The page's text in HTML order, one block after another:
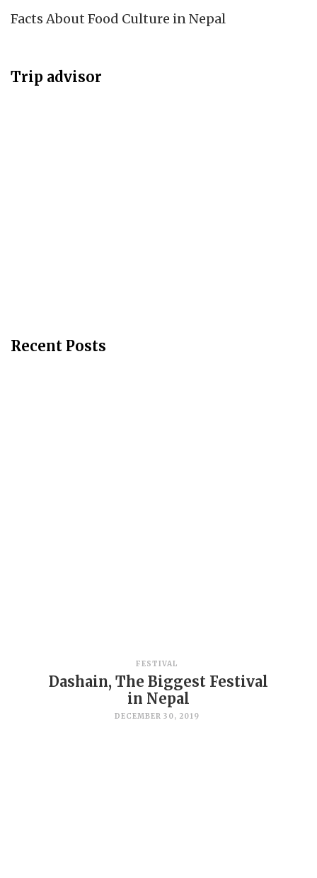
Facts About Food Culture in Nepal
Trip advisor
Recent Posts
FESTIVAL
Dashain, The Biggest Festival
in Nepal
DECEMBER 30, 2019